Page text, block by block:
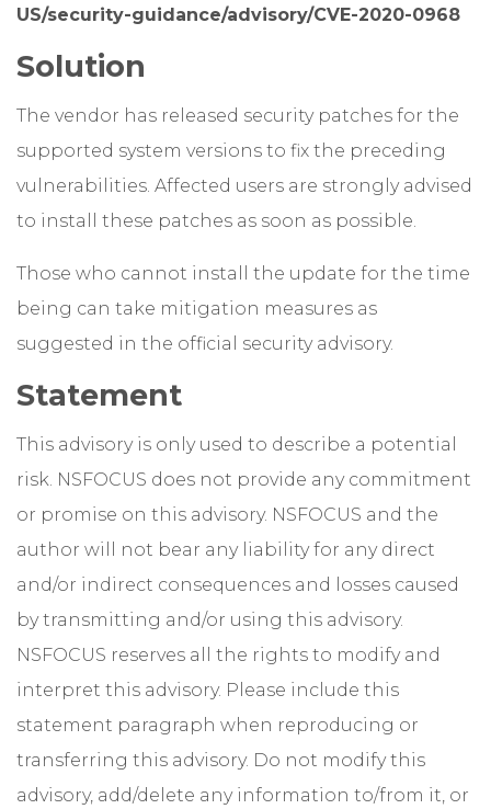
US/security-guidance/advisory/CVE-2020-0968
Solution
The vendor has released security patches for the
supported system versions to fix the preceding
vulnerabilities. Affected users are strongly advised
to install these patches as soon as possible.
Those who cannot install the update for the time
being can take mitigation measures as
suggested in the official security advisory.
Statement
This advisory is only used to describe a potential
risk. NSFOCUS does not provide any commitment
or promise on this advisory. NSFOCUS and the
author will not bear any liability for any direct
and/or indirect consequences and losses caused
by transmitting and/or using this advisory.
NSFOCUS reserves all the rights to modify and
interpret this advisory. Please include this
statement paragraph when reproducing or
transferring this advisory. Do not modify this
advisory, add/delete any information to/from it, or